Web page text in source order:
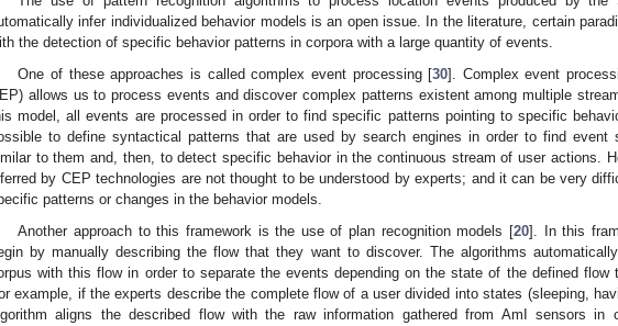
infer individualized behavior models is an open issue. In the literature, certain
the detection of specific behavior patterns in corpora with a large quantity of events.
One of these approaches is called complex event processing [30]. Complex event
allows us to process events and discover complex patterns existent among multiple
model, all events are processed in order to find specific patterns pointing to specific
to define syntactical patterns that are used by search engines in order to find event
to them and, then, to detect specific behavior in the continuous stream of user actions.
by CEP technologies are not thought to be understood by experts; and it can be very
patterns or changes in the behavior models.
Another approach to this framework is the use of plan recognition models [20]. In this
by manually describing the flow that they want to discover. The algorithms
with this flow in order to separate the events depending on the state of the defined flow
example, if the experts describe the complete flow of a user divided into states (sleeping,
aligns the described flow with the raw information gathered from AmI sensors in